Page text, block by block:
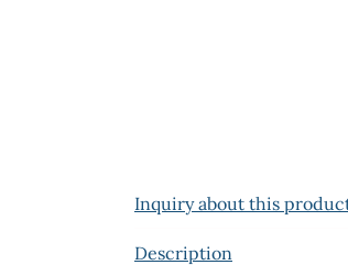
Inquiry about this
Description